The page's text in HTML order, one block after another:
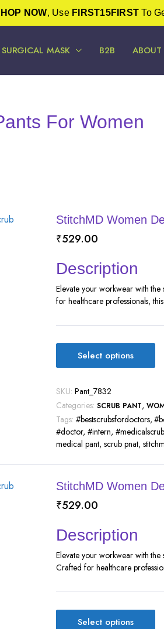
NOW, Use FIRST15FIRST To
SURGICAL MASK B2B ABOUT
For Women
StitchMD Women
₹529.00
Description
Elevate your workwear with the
for healthcare professionals,
Select options
SKU: Pant_7832
Categories: SCRUB PANT,
Tags: #bestscrubsfordoctors,
#doctor,#intern,
medical pant, scrub pnat,
StitchMD Women
₹529.00
Description
Elevate your workwear with the
Crafted for healthcare
Select options